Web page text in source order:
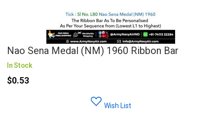
Nao Sena Medal (NM) 1960 Ribbon Bar
In Stock
$0.53
Wish List